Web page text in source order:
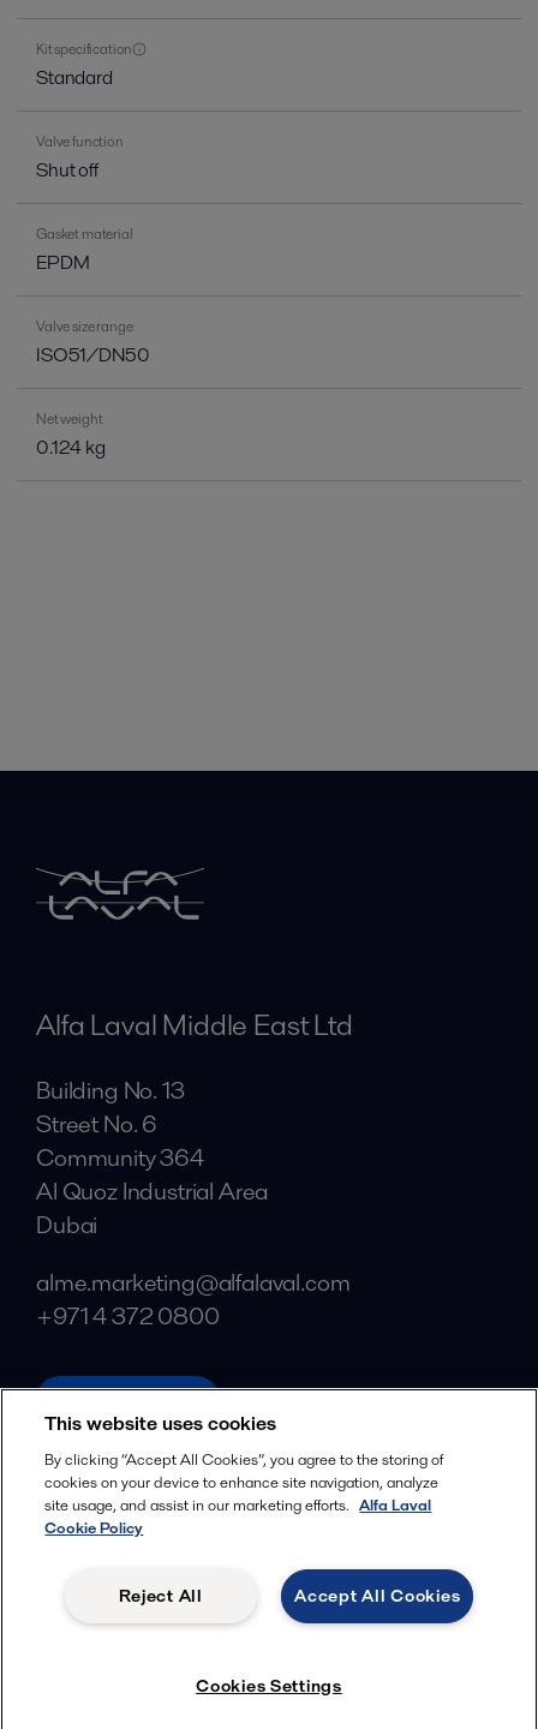
Kit specification
Standard
Valve function
Shut off
Gasket material
EPDM
Valve size range
ISO51/DN50
Net weight
0.124 kg
Alfa Laval Middle East Ltd
Building No. 13
Street No. 6
Community 364
Al Quoz Industrial Area
Dubai
alme.marketing@alfalaval.com
+971 4 372 0800
alfalaval.com
Social
Facebook
X
YouTube
This website uses cookies
By clicking “Accept All Cookies”, you agree to the storing of
cookies on your device to enhance site navigation, analyze
site usage, and assist in our marketing efforts. Alfa Laval
Cookie Policy
Accept All Cookies
Reject All
Cookies Settings